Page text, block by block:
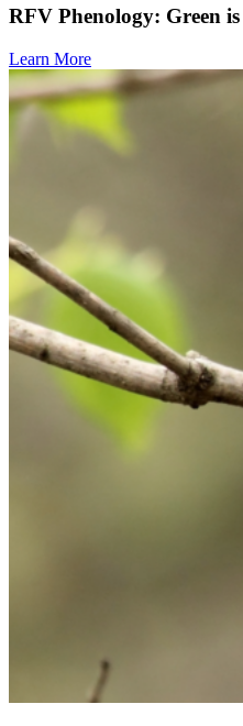
RFV Phenology: Green
Learn More